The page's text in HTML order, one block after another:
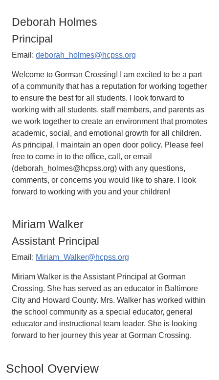
Deborah Holmes
Principal
Email: deborah_holmes@hcpss.org
Welcome to Gorman Crossing! I am excited to be a part
of a community that has a reputation for working together
to ensure the best for all students. I look forward to
working with all students, staff members, and parents as
we work together to create an environment that promotes
academic, social, and emotional growth for all children.
As principal, I maintain an open door policy. Please feel
free to come in to the office, call, or email
(deborah_holmes@hcpss.org) with any questions,
comments, or concerns you would like to share. I look
forward to working with you and your children!
Miriam Walker
Assistant Principal
Email: Miriam_Walker@hcpss.org
Miriam Walker is the Assistant Principal at Gorman
Crossing. She has served as an educator in Baltimore
City and Howard County. Mrs. Walker has worked within
the school community as a special educator, general
educator and instructional team leader. She is looking
forward to her journey this year at Gorman Crossing.
School Overview